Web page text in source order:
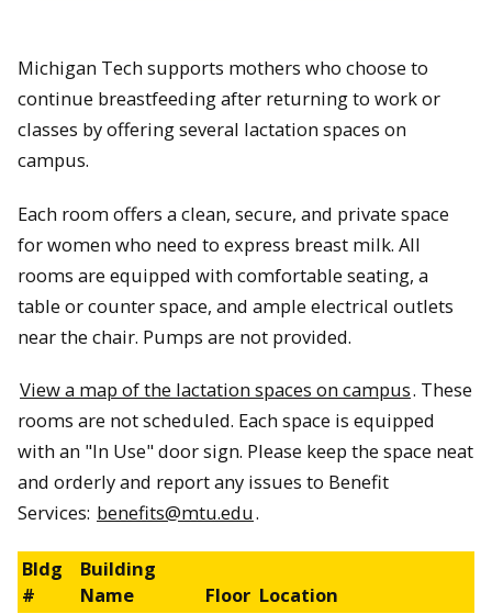
Michigan Tech supports mothers who choose to
continue breastfeeding after returning to work or
classes by offering several lactation spaces on
campus.
Each room offers a clean, secure, and private space
for women who need to express breast milk. All
rooms are equipped with comfortable seating, a
table or counter space, and ample electrical outlets
near the chair. Pumps are not provided.
View a map of the lactation spaces on campus. These
rooms are not scheduled. Each space is equipped
with an "In Use" door sign. Please keep the space neat
and orderly and report any issues to Benefit
Services: benefits@mtu.edu.
Bldg
#
Building
Name
Floor Location